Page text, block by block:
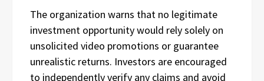
The organization warns that no legitimate
investment opportunity would rely solely on
unsolicited video promotions or guarantee
unrealistic returns. Investors are encouraged
to independently verify any claims and avoid